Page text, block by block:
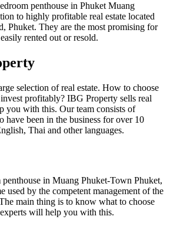
penthouse in Phuket Muang
to highly profitable real estate located
Phuket. They are the most promising for
rented out or resold.
selection of real estate. How to choose
profitably? IBG Property sells real
you with this. Our team consists of
have been in the business for over 10
Thai and other languages.
in Muang Phuket-Town Phuket,
used by the competent management of the
main thing is to know what to choose
will help you with this.